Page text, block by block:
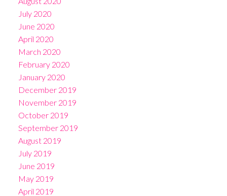
July 2020
June 2020
April 2020
March 2020
February 2020
January 2020
December 2019
November 2019
October 2019
September 2019
August 2019
July 2019
June 2019
May 2019
April 2019